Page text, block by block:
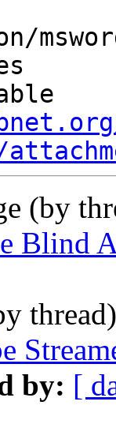
(by
Blind
by: [